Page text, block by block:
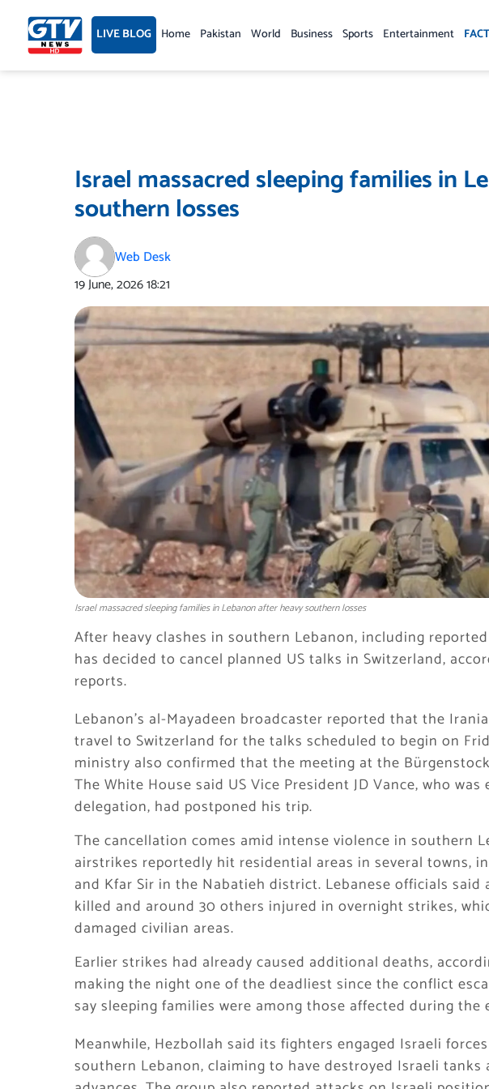
content LIVE BLOG Home Pakistan World Business Sports Entertainment
Israel massacred sleeping families in
southern losses
Web Desk
19 June, 202618:21
Israel massacred sleeping families in Lebanon after heavy southern losses
After heavy clashes in southern Lebanon, including
has decided to cancel planned US talks in Switzerland,
reports.
Lebanon’s al-Mayadeen broadcaster reported that the
travel to Switzerland for the talks scheduled to begin on
ministry also confirmed that the meeting at the
The White House said US Vice President JD Vance, who
delegation, had postponed his trip.
The cancellation comes amid intense violence in southern
airstrikes reportedly hit residential areas in several towns,
and Kfar Sir in the Nabatieh district. Lebanese officials said
killed and around 30 others injured in overnight strikes,
damaged civilian areas.
Earlier strikes had already caused additional deaths,
making the night one of the deadliest since the conflict
say sleeping families were among those affected during the
Meanwhile, Hezbollah said its fighters engaged Israeli
southern Lebanon, claiming to have destroyed Israeli